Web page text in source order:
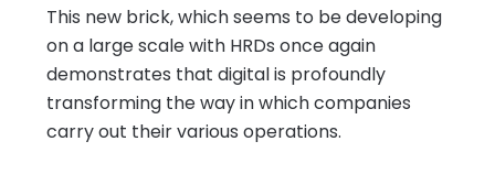
This new brick, which seems to be developing
on a large scale with HRDs once again
demonstrates that digital is profoundly
transforming the way in which companies
carry out their various operations.